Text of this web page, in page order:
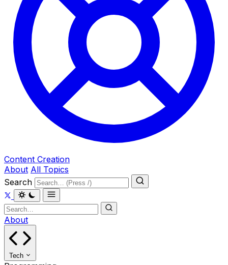
Content Creation
About All Topics
Search
About
Tech